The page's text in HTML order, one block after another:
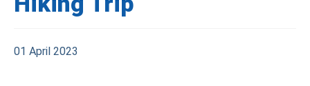
01 April 2023